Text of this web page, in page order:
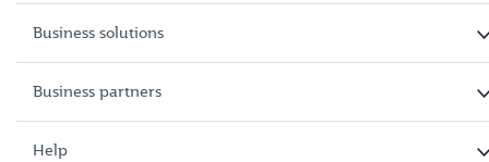
Business solutions
Business partners
Help